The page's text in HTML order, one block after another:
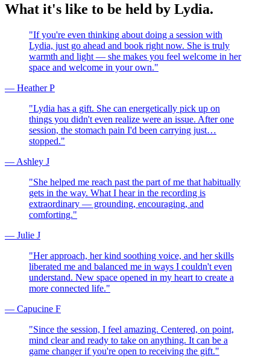
What it's like to be held by Lydia.
"If you're even thinking about doing a session with
Lydia, just go ahead and book right now. She is truly
warmth and light — she makes you feel welcome in her
space and welcome in your own."
— Heather P
"Lydia has a gift. She can energetically pick up on
things you didn't even realize were an issue. After one
session, the stomach pain I'd been carrying just…
stopped."
— Ashley J
"She helped me reach past the part of me that habitually
gets in the way. What I hear in the recording is
extraordinary — grounding, encouraging, and
comforting."
— Julie J
"Her approach, her kind soothing voice, and her skills
liberated me and balanced me in ways I couldn't even
understand. New space opened in my heart to create a
more connected life."
— Capucine F
"Since the session, I feel amazing. Centered, on point,
mind clear and ready to take on anything. It can be a
game changer if you're open to receiving the gift."